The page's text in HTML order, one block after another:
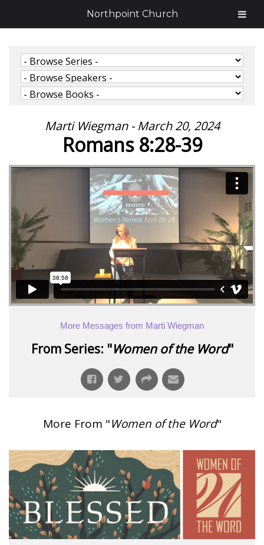
Marti Wiegman - March 20, 2024
Romans 8:28-39
More Messages from Marti Wiegman
From Series: "Women of the Word"
More From "Women of the Word"
Northpoint Church